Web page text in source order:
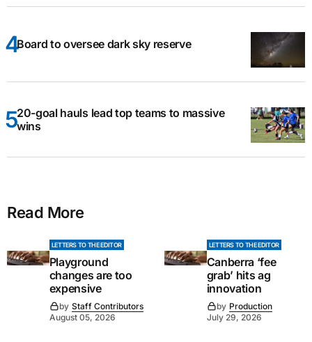
Board to oversee dark sky reserve
20-goal hauls lead top teams to massive
wins
Read More
LETTERS TO THE EDITOR
Playground
changes are too
expensive
by Staff Contributors
August 05, 2026
LETTERS TO THE EDITOR
Canberra ‘fee
grab’ hits ag
innovation
by Production
July 29, 2026